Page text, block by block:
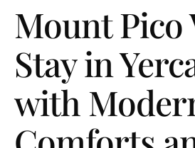
Mount Pico
Stay in
with